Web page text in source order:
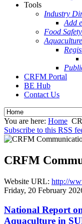
Tools
Industry
Add
Food
CRFM Portal
BE Hub
Contact Us
You are here: Home
Subscribe to this RSS
CRFM
Website URL: http://
Friday, 20 February
National Report
Aquaculture in